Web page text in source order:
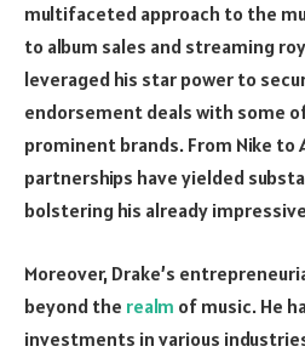
multifaceted approach to the
to album sales and streaming
leveraged his star power to
endorsement deals with some
prominent brands. From Nike to
partnerships have yielded
bolstering his already
Moreover, Drake’s
beyond the realm of music. He
investments in various